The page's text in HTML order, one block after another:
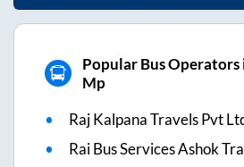
Popular Bus
Mp
Raj Kalpana Travels Pvt
Rai Bus Services Ashok